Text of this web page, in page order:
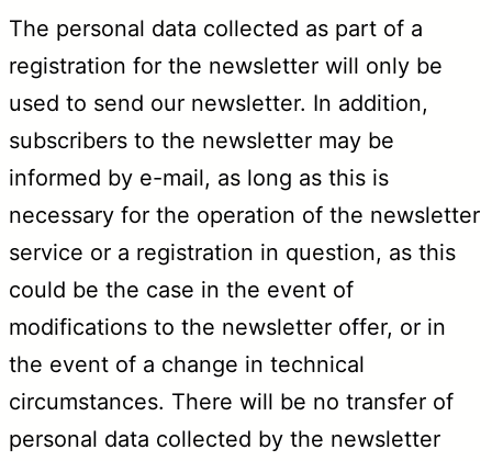
The personal data collected as part of a
registration for the newsletter will only be
used to send our newsletter. In addition,
subscribers to the newsletter may be
informed by e-mail, as long as this is
necessary for the operation of the newsletter
service or a registration in question, as this
could be the case in the event of
modifications to the newsletter offer, or in
the event of a change in technical
circumstances. There will be no transfer of
personal data collected by the newsletter